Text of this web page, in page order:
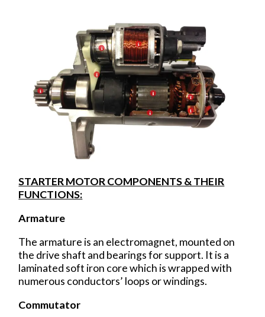
STARTER MOTOR COMPONENTS & THEIR
FUNCTIONS:
Armature
The armature is an electromagnet, mounted on
the drive shaft and bearings for support. It is a
laminated soft iron core which is wrapped with
numerous conductors’ loops or windings.
Commutator